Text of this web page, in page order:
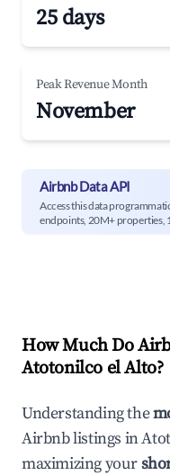
25 days
Peak Revenue Month
November
Airbnb Data API
Access this data
endpoints, 20M+ properties,
How Much Do
Atotonilco el Alto?
Understanding the
Airbnb listings in
maximizing your